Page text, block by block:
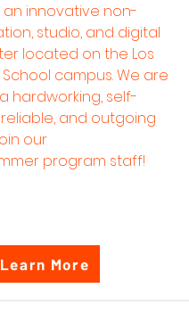
an innovative non-
studio, and digital
located on the Los
campus. We are
hardworking, self-
and outgoing
our
program staff!
Learn More